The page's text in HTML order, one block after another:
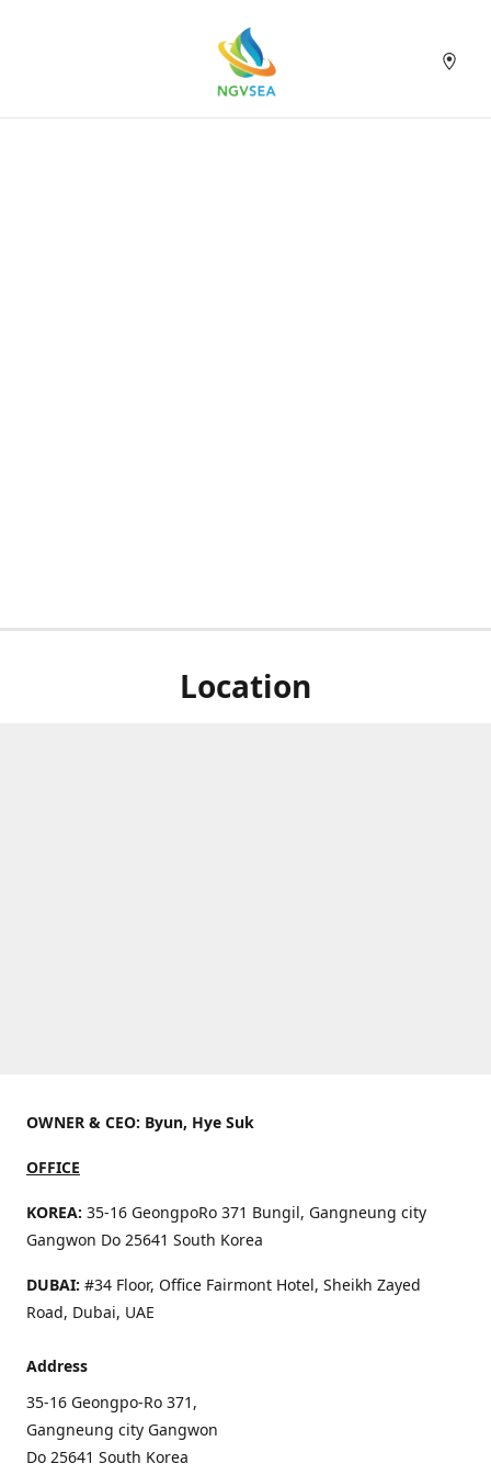
Location
OWNER & CEO: Byun, Hye Suk
OFFICE
KOREA: 35-16 GeongpoRo 371 Bungil, Gangneung city
Gangwon Do 25641 South Korea
DUBAI: #34 Floor, Office Fairmont Hotel, Sheikh Zayed
Road, Dubai, UAE
Address
35-16 Geongpo-Ro 371,
Gangneung city Gangwon
Do 25641 South Korea